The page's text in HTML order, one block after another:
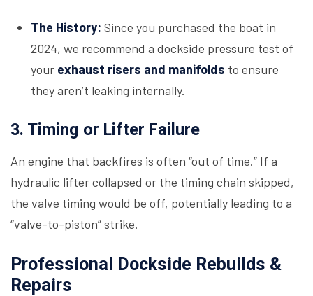
The History: Since you purchased the boat in
2024, we recommend a dockside pressure test of
your exhaust risers and manifolds to ensure
they aren’t leaking internally.
3. Timing or Lifter Failure
An engine that backfires is often “out of time.” If a
hydraulic lifter collapsed or the timing chain skipped,
the valve timing would be off, potentially leading to a
“valve-to-piston” strike.
Professional Dockside Rebuilds &
Repairs